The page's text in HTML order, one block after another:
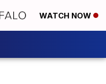
WATCH NOW